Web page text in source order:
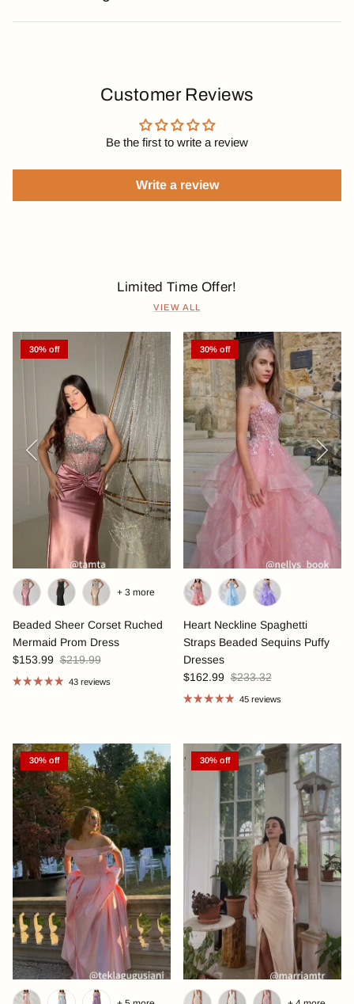
Customer Reviews
Be the first to write a review
Write a review
Limited Time Offer!
VIEW ALL
Previous Next
30% off
Beaded Sheer Corset Ruched
Mermaid Prom Dress
$153.99 $219.99
+ 3 more
43 reviews
30% off
Heart Neckline Spaghetti
Straps Beaded Sequins Puffy
Dresses
$162.99 $233.32
45 reviews
30% off 30% off